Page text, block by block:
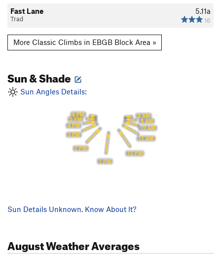
5.11a
16
Fast Lane
Trad
More Classic Climbs in EBGB Block Area »
Sun & Shade
Sun Angles Details:
8 AM
9 AM
10 AM
11 AM
12 PM
1 PM
2 PM
3 PM
4 PM
5 PM
6 PM
Sun Details Unknown. Know About It?
AugustWeather Averages